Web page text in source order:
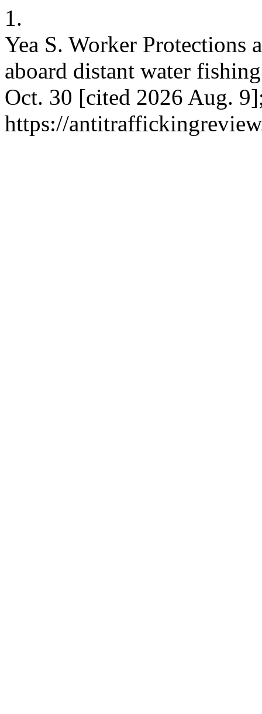
1.
Yea S. Worker Protections
aboard distant water
Oct. 30 [cited 2026 Aug.
https://